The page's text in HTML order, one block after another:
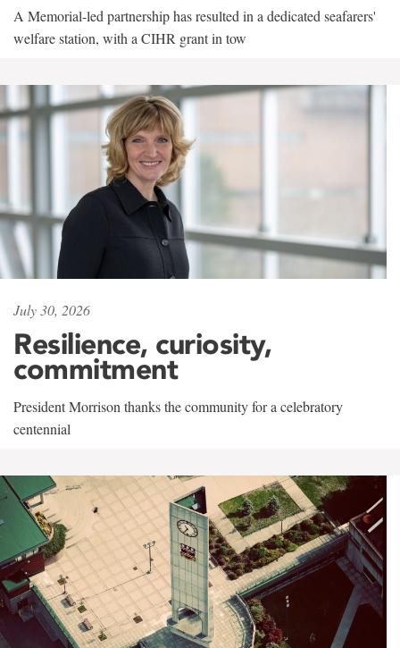
A Memorial-led partnership has resulted in a dedicated seafarers'
welfare station, with a CIHR grant in tow
July 30, 2026
Resilience, curiosity,
commitment
President Morrison thanks the community for a celebratory
centennial